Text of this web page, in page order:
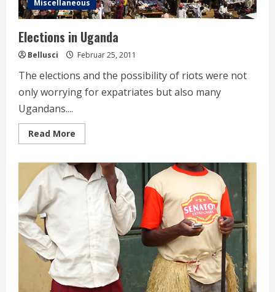
Miscellaneous
Elections in Uganda
Bellusci Februar 25, 2011
The elections and the possibility of riots were not
only worrying for expatriates but also many
Ugandans....
Read More
more
in
Uganda